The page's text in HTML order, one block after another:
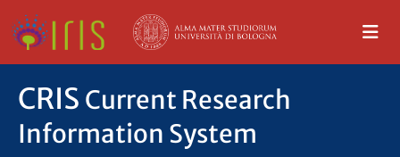
CRIS Current Research
Information System